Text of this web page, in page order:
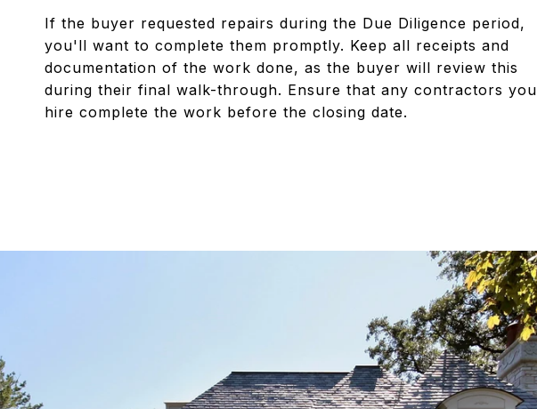
If the buyer requested repairs during the Due Diligence period,
you'll want to complete them promptly. Keep all receipts and
documentation of the work done, as the buyer will review this
during their final walk-through. Ensure that any contractors you
hire complete the work before the closing date.